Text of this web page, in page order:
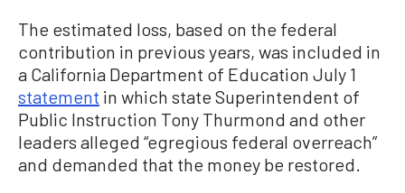
The estimated loss, based on the federal
contribution in previous years, was included in
a California Department of Education July 1
statement in which state Superintendent of
Public Instruction Tony Thurmond and other
leaders alleged “egregious federal overreach”
and demanded that the money be restored.